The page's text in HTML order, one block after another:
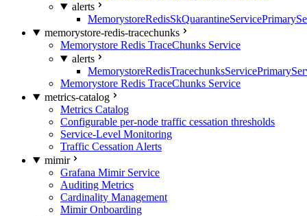
alerts
memorystore-redis-tracechunks
Memorystore Redis TraceChunks Service
alerts
Memorystore Redis TraceChunks Service
metrics-catalog
Metrics Catalog
Configurable per-node traffic cessation thresholds
Service-Level Monitoring
Traffic Cessation Alerts
mimir
Grafana Mimir Service
Auditing Metrics
Cardinality Management
Mimir Onboarding